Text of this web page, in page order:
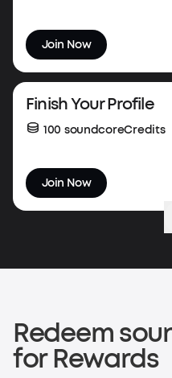
Join Now
Finish Your Profile
100 soundcoreCredits
Join Now
200 soundcoreCredits
Shop now
Redeem
for Rewards